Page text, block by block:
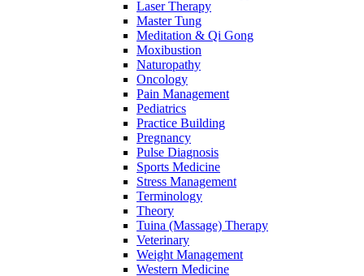
Laser Therapy
Master Tung
Meditation & Qi Gong
Moxibustion
Naturopathy
Oncology
Pain Management
Pediatrics
Practice Building
Pregnancy
Pulse Diagnosis
Sports Medicine
Stress Management
Terminology
Theory
Tuina (Massage) Therapy
Veterinary
Weight Management
Western Medicine